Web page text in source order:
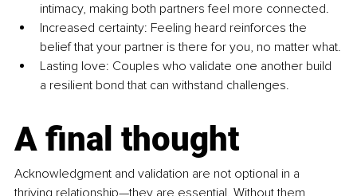
intimacy, making both partners feel more connected.
Increased certainty: Feeling heard reinforces the
belief that your partner is there for you, no matter what.
Lasting love: Couples who validate one another build
a resilient bond that can withstand challenges.
A final thought
Acknowledgment and validation are not optional in a